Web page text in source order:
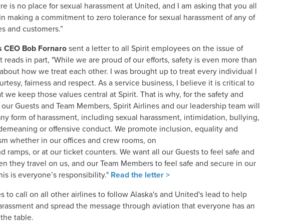
is no place for sexual harassment at United, and I am asking that you all
making a commitment to zero tolerance for sexual harassment of any of
and customers.”
CEO Bob Fornaro sent a letter to all Spirit employees on the issue of
reads in part, "While we are proud of our efforts, safety is even more than
about how we treat each other. I was brought up to treat every individual I
fairness and respect. As a service business, I believe it is critical to
we keep those values central at Spirit. That is why, for the safety and
Guests and Team Members, Spirit Airlines and our leadership team will
form of harassment, including sexual harassment, intimidation, bullying,
or offensive conduct. We promote inclusion, equality and
whether in our offices and crew rooms, on
ramps, or at our ticket counters. We want all our Guests to feel safe and
they travel on us, and our Team Members to feel safe and secure in our
is everyone’s responsibility." Read the letter >
to call on all other airlines to follow Alaska's and United's lead to help
and spread the message through aviation that everyone has an
table.